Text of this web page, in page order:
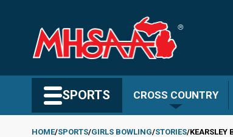
content
SPORTS CROSS COUNTRY
HOME SPORTS GIRLS BOWLING STORIES KEARSLEY